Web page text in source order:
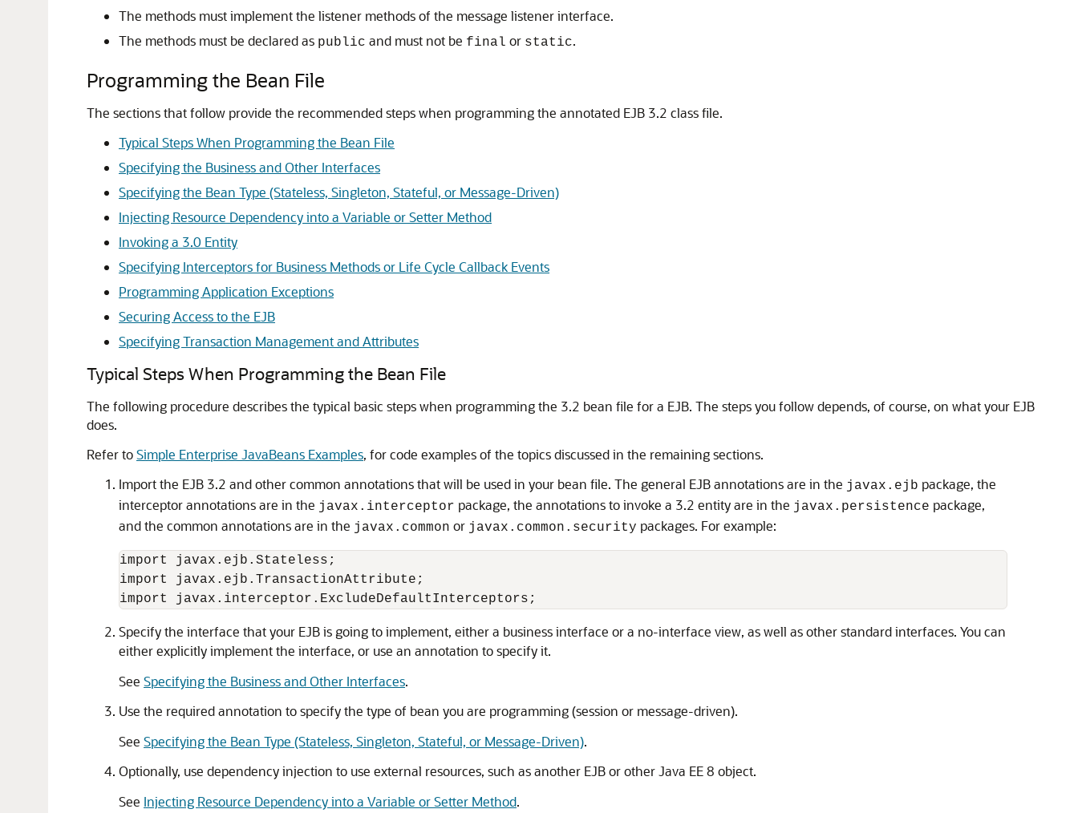
The methods must implement the listener methods of the message listener interface.
The methods must be declared as public and must not be final or static.
Programming the Bean File
The sections that follow provide the recommended steps when programming the annotated EJB 3.2 class file.
Typical Steps When Programming the Bean File
Specifying the Business and Other Interfaces
Specifying the Bean Type (Stateless, Singleton, Stateful, or Message-Driven)
Injecting Resource Dependency into a Variable or Setter Method
Invoking a 3.0 Entity
Specifying Interceptors for Business Methods or Life Cycle Callback Events
Programming Application Exceptions
Securing Access to the EJB
Specifying Transaction Management and Attributes
Typical Steps When Programming the Bean File
The following procedure describes the typical basic steps when programming the 3.2 bean file for a EJB. The steps you follow depends, of course, on what your EJB
does.
Refer toSimple Enterprise JavaBeans Examples, for code examples of the topics discussed in the remaining sections.
Import the EJB 3.2 and other common annotations that will be used in your bean file. The general EJB annotations are in the javax.ejb package, the
interceptor annotations are in the javax.interceptor package, the annotations to invoke a 3.2 entity are in the javax.persistence package,
and the common annotations are in the javax.common or javax.common.security packages. For example:
import javax.ejb.Stateless;
import javax.ejb.TransactionAttribute;
Specify the interface that your EJB is going to implement, either a business interface or a no-interface view, as well as other standard interfaces. You can
either explicitly implement the interface, or use an annotation to specify it.
See Specifying the Business and Other Interfaces.
Use the required annotation to specify the type of bean you are programming (session or message-driven).
See Specifying the Bean Type (Stateless, Singleton, Stateful, or Message-Driven).
Optionally, use dependency injection to use external resources, such as another EJB or other Java EE 8 object.
See Injecting Resource Dependency into a Variable or Setter Method.